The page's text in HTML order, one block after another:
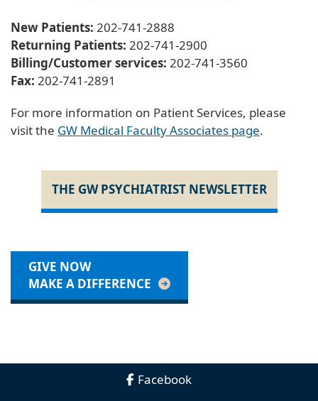
New Patients: 202-741-2888
Returning Patients: 202-741-2900
Billing/Customer services: 202-741-3560
Fax: 202-741-2891
For more information on Patient Services, please
visit the GW Medical Faculty Associates page.
THE GW PSYCHIATRIST NEWSLETTER
GIVE NOW
MAKE A DIFFERENCE
Facebook